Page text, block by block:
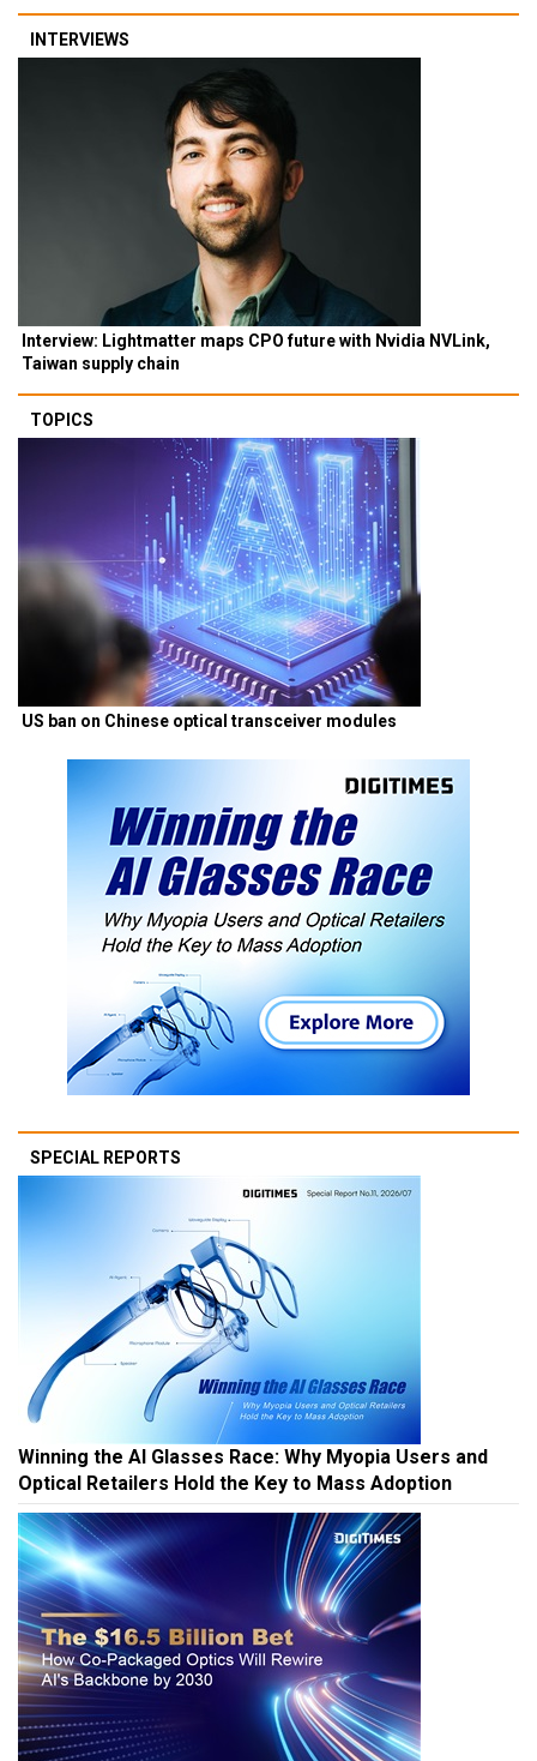
INTERVIEWS
Interview: Lightmatter maps CPO future with Nvidia NVLink,
Taiwan supply chain
TOPICS
US ban on Chinese optical transceiver modules
SPECIAL REPORTS
Winning the AI Glasses Race: Why Myopia Users and
Optical Retailers Hold the Key to Mass Adoption